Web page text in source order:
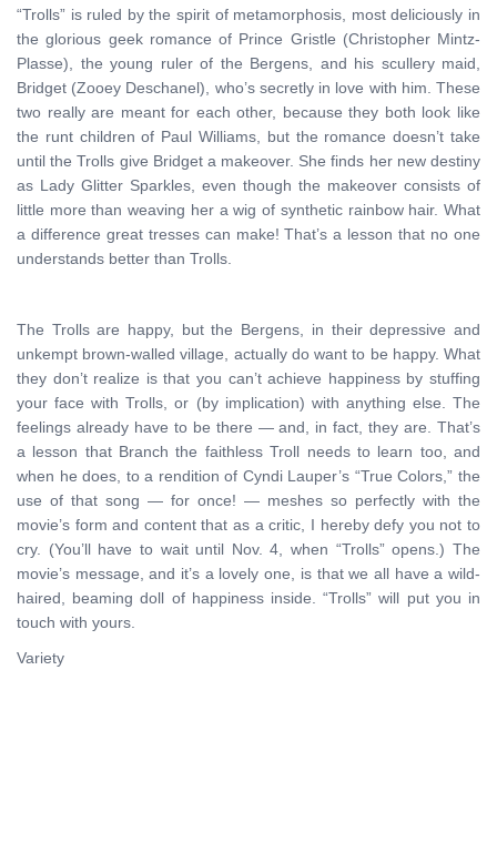
“Trolls” is ruled by the spirit of metamorphosis, most deliciously in
the glorious geek romance of Prince Gristle (Christopher Mintz-
Plasse), the young ruler of the Bergens, and his scullery maid,
Bridget (Zooey Deschanel), who’s secretly in love with him. These
two really are meant for each other, because they both look like
the runt children of Paul Williams, but the romance doesn’t take
until the Trolls give Bridget a makeover. She finds her new destiny
as Lady Glitter Sparkles, even though the makeover consists of
little more than weaving her a wig of synthetic rainbow hair. What
a difference great tresses can make! That’s a lesson that no one
understands better than Trolls.
The Trolls are happy, but the Bergens, in their depressive and
unkempt brown-walled village, actually do want to be happy. What
they don’t realize is that you can’t achieve happiness by stuffing
your face with Trolls, or (by implication) with anything else. The
feelings already have to be there — and, in fact, they are. That’s
a lesson that Branch the faithless Troll needs to learn too, and
when he does, to a rendition of Cyndi Lauper’s “True Colors,” the
use of that song — for once! — meshes so perfectly with the
movie’s form and content that as a critic, I hereby defy you not to
cry. (You’ll have to wait until Nov. 4, when “Trolls” opens.) The
movie’s message, and it’s a lovely one, is that we all have a wild-
haired, beaming doll of happiness inside. “Trolls” will put you in
touch with yours.
Variety